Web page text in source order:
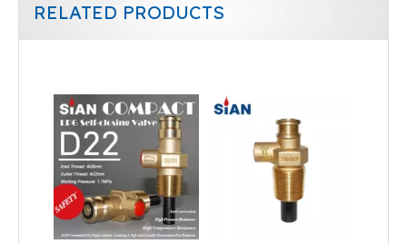
RELATED PRODUCTS
SiAN Safety D16 LPG Composite Cylinder Snap-on Valves